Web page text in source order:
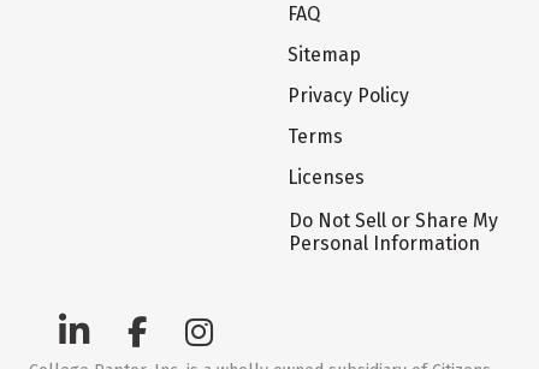
FAQ
Sitemap
Privacy Policy
Terms
Licenses
Do Not Sell or Share My
Personal Information